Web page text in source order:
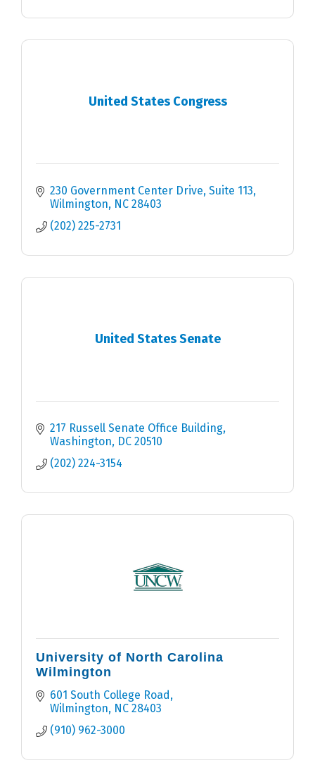
United States Congress
230 Government Center Drive, Suite 113
Wilmington
NC 28403
(202) 225-2731
United States Senate
217 Russell Senate Office Building
Washington
DC 20510
(202) 224-3154
University of North Carolina
Wilmington
601 South College Road
Wilmington
NC 28403
(910) 962-3000